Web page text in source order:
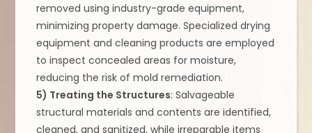
removed using industry-grade equipment,
minimizing property damage. Specialized drying
equipment and cleaning products are employed
to inspect concealed areas for moisture,
reducing the risk of mold remediation.
5) Treating the Structures: Salvageable
structural materials and contents are identified,
cleaned, and sanitized, while irreparable items